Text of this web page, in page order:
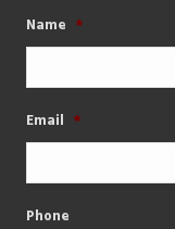
Name *
Email *
Phone